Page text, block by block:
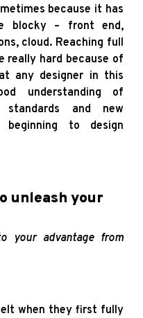
because it has
blocky – front end,
cloud. Reaching full
really hard because of
any designer in this
understanding of
standards and new
beginning to design
unleash your
your advantage from
when they first fully